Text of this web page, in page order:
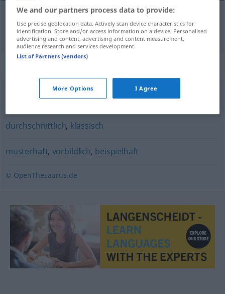
típičen typisch
(jemandem) eigen,bemerkenswert,charakteristisch
durchschnittlich, klassisch
musterhaft, vorbildlich, beispielhaft
© OpenThesaurus.de
We and our partners process data to provide:
Use precise geolocation data. Actively scan device characteristics for
identification. Store and/or access information on a device. Personalised
advertising and content, advertising and content measurement,
audience research and services development.
List of Partners (vendors)
More Options I Agree